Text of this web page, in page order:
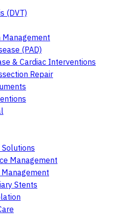
(DVT)
(PAD)
& Cardiac Interventions
Repair
Management
Stents